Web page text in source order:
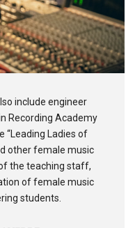
include engineer
Recording Academy
“Leading Ladies of
other female music
the teaching staff,
of female music
students.